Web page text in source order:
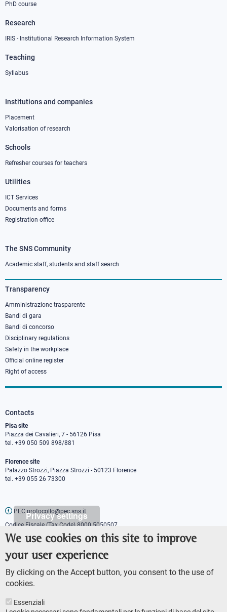
Privacy settings
We use cookies on this site to improve
your user experience
By clicking on the Accept button, you consent to the use of
cookies.
Essenziali
PhD course
Research
IRIS - Institutional Research Information System
Teaching
Syllabus
Footer
column
Institutions and companies
Placement
Valorisation of research
Schools
Refresher courses for teachers
Utilities
ICT Services
Documents and forms
Registration office
Footer
column
3
The SNS Community
Academic staff, students and staff search
Transparency
Amministrazione trasparente
Bandi di gara
Bandi di concorso
Disciplinary regulations
Safety in the workplace
Official online register
Right of access
Contacts
Pisa site
Piazza dei Cavalieri, 7 - 56126 Pisa
tel. +39 050 509 898/881
Florence site
Palazzo Strozzi, Piazza Strozzi - 50123 Florence
tel. +39 055 26 73300
PEC protocollo@pec.sns.it
Codice Fiscale (Tax Code) 8000 5050507
Partita IVA (VAT number) IT00420000507
Press officer
URP - Public relations office